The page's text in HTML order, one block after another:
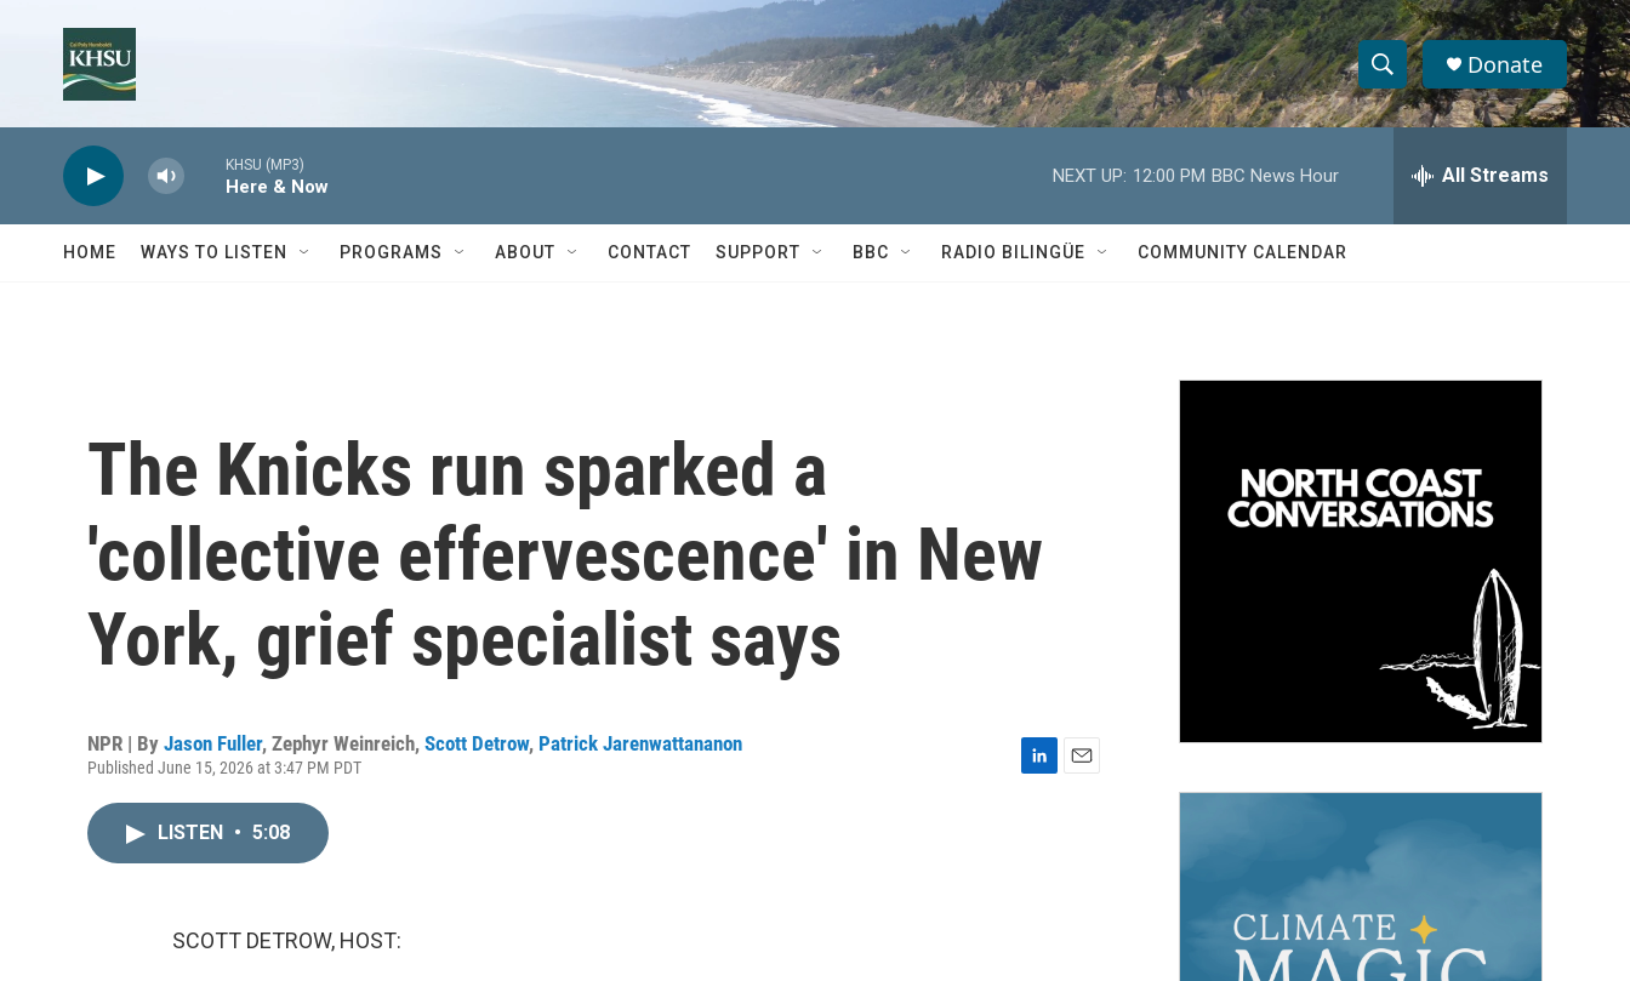
S
h
w
a
c
h
S
e
h
Donate
KHSU (MP3)
Here & Now
NEXT UP: 12:00 PM BBC News Hour All Streams
HOME WAYS TO LISTEN PROGRAMS ABOUT CONTACT SUPPORT BBC RADIO BILINGÜE COMMUNITY CALENDAR
The Knicks run sparked a
'collective effervescence' in New
York, grief specialist says
NPR | By Jason Fuller, Zephyr Weinreich, Scott Detrow, Patrick Jarenwattananon
Published June 15, 2026 at 3:47 PM PDT
LISTEN • 5:08
SCOTT DETROW, HOST: